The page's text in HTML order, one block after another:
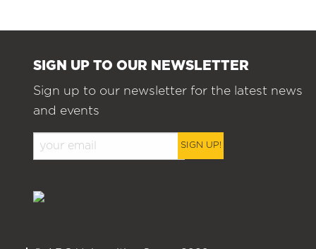
SIGN UP TO OUR NEWSLETTER
Sign up to our newsletter for the latest news
and events
SIGN UP!